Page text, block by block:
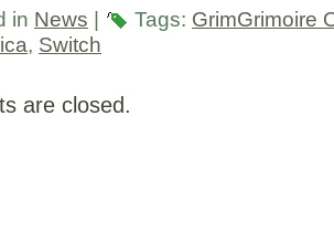
in News Tags: GrimGrimoire
, Switch
are closed.